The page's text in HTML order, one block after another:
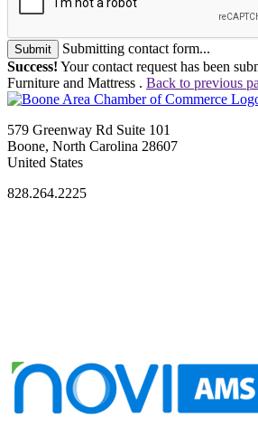
Submit
Submitting contact form...
Success! Your contact request has been
Furniture and Mattress . Back to previous
579 Greenway Rd Suite 101
Boone, North Carolina 28607
United States
828.264.2225